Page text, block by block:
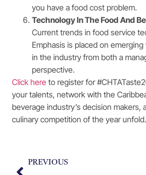
you have a food cost problem.
Technology In The Food And
Current trends in food service
Emphasis is placed on
in the industry from both a
perspective.
Click here to register for
your talents, network with the
beverage industry’s decision makers,
culinary competition of the year unfold.
PREVIOUS